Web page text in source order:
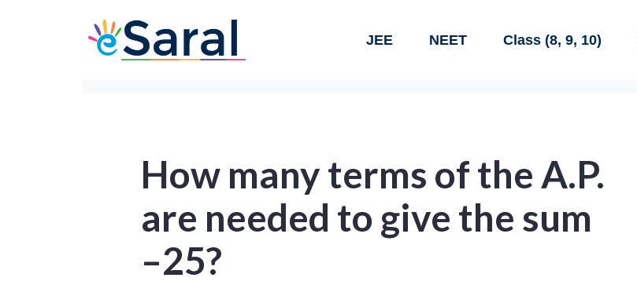
JEE NEET Class (8, 9, 10)
How many terms of the A.P.
are needed to give the sum
–25?